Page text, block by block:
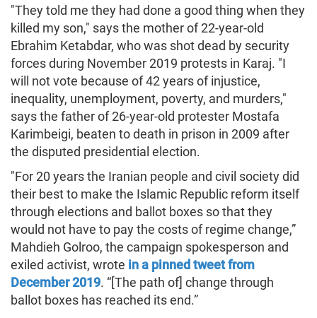
"They told me they had done a good thing when they
killed my son," says the mother of 22-year-old
Ebrahim Ketabdar, who was shot dead by security
forces during November 2019 protests in Karaj. "I
will not vote because of 42 years of injustice,
inequality, unemployment, poverty, and murders,"
says the father of 26-year-old protester Mostafa
Karimbeigi, beaten to death in prison in 2009 after
the disputed presidential election.
"For 20 years the Iranian people and civil society did
their best to make the Islamic Republic reform itself
through elections and ballot boxes so that they
would not have to pay the costs of regime change,”
Mahdieh Golroo, the campaign spokesperson and
exiled activist, wrote in a pinned tweet from
December 2019. “[The path of] change through
ballot boxes has reached its end.”